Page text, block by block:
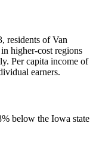
residents of Van
higher-cost regions
Per capita income of
earners.
below the Iowa state